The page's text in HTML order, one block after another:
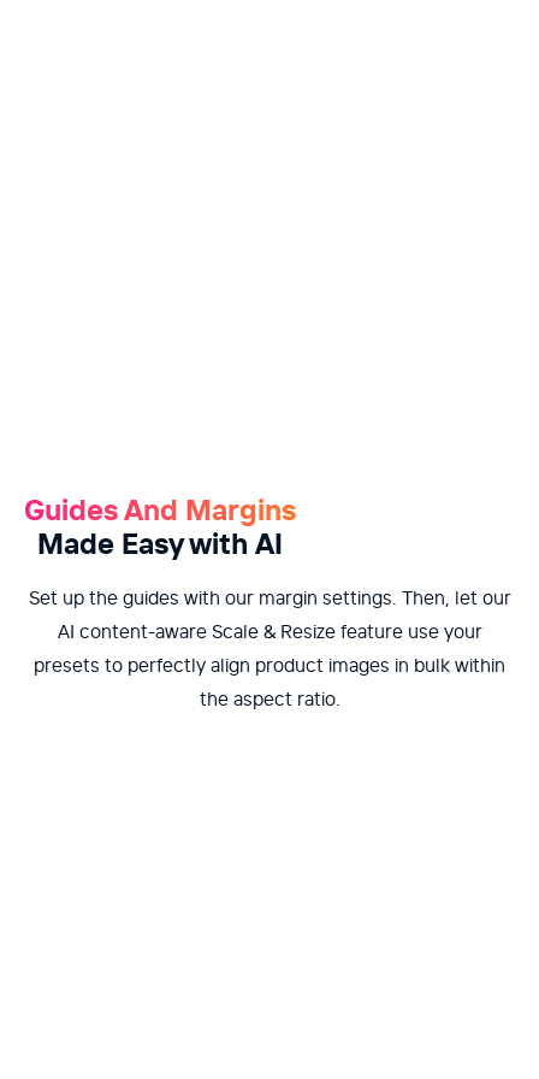
Guides And Margins
Made Easy with AI
Set up the guides with our margin settings. Then, let our
AI content-aware Scale & Resize feature use your
presets to perfectly align product images in bulk within
the aspect ratio.